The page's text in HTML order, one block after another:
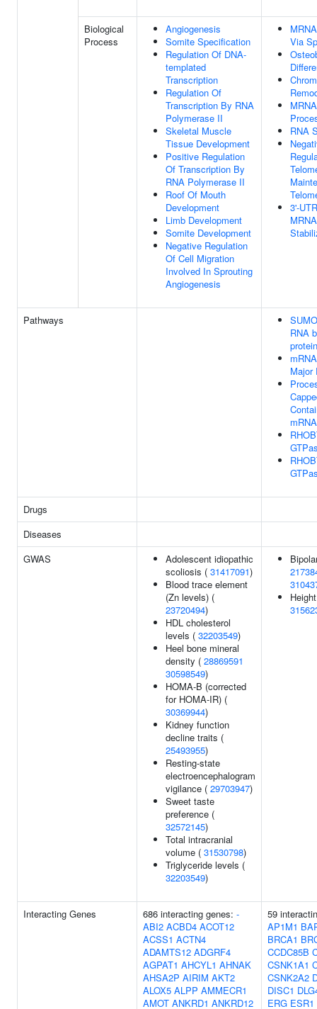
Biological
Process
Angiogenesis
Somite Specification
Regulation Of DNA-
templated
Transcription
Regulation Of
Transcription By RNA
Polymerase II
Skeletal Muscle
Tissue Development
Positive Regulation
Of Transcription By
RNA Polymerase II
Roof Of Mouth
Development
Limb Development
Somite Development
Negative Regulation
Of Cell Migration
Involved In Sprouting
Angiogenesis
Via
MRNA
RNA
3'-
MRNA
Pathways
RNA
Major
mRNA
Drugs
Diseases
GWAS
Adolescent idiopathic
scoliosis ( 31417091)
Blood trace element
(Zn levels) (
23720494)
HDL cholesterol
levels ( 32203549)
Heel bone mineral
density ( 28869591
30598549)
HOMA-B (corrected
for HOMA-IR) (
30369944)
Kidney function
decline traits (
25493955)
Resting-state
electroencephalogram
vigilance ( 29703947)
Sweet taste
preference (
32572145)
Total intracranial
volume ( 31530798)
Triglyceride levels (
32203549)
Interacting Genes 686 interacting genes: -
ABI2 ACBD4 ACOT12
ACSS1 ACTN4
ADAMTS12 ADGRF4
AGPAT1 AHCYL1 AHNAK
AHSA2P AIRIM AKT2
ALOX5 ALPP AMMECR1
AMOT ANKRD1 ANKRD12
59
AP1M1
BRCA1
CCDC85B
CSNK1A1
CSNK2A2
DISC1
ERG ESR1